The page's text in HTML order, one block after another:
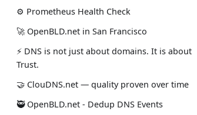
⚙️ Prometheus Health Check
🚀 OpenBLD.net in San Francisco
⚡ DNS is not just about domains. It is about
Trust.
🤝 ClouDNS.net — quality proven over time
🥷 OpenBLD.net - Dedup DNS Events